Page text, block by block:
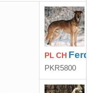
PL CH
PKR5800